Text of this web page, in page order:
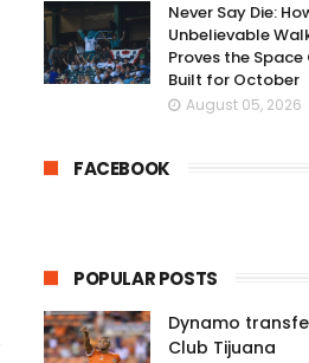
Never Say Die:
Unbelievable
Proves the
Built for October
August 05, 2026
FACEBOOK
POPULAR POSTS
Dynamo
Club Tijuana